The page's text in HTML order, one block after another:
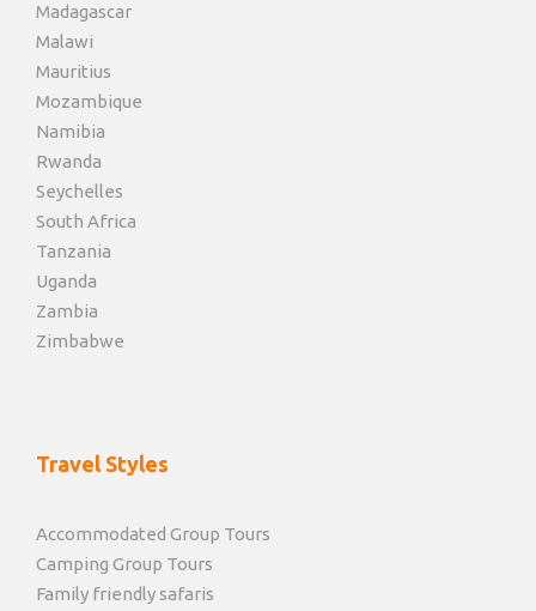
Madagascar
Malawi
Mauritius
Mozambique
Namibia
Rwanda
Seychelles
South Africa
Tanzania
Uganda
Zambia
Zimbabwe
Travel Styles
Accommodated Group Tours
Camping Group Tours
Family friendly safaris